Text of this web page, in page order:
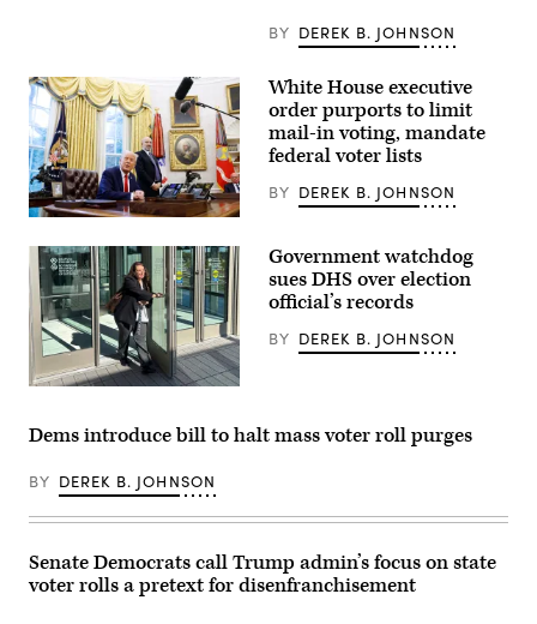
ballots
for
the
August
4
Washington
state
primary
are
at
King
County
Elections
in
Renton,
Washington
on
August
2020.
(Photo
Jason
Redmond
AFP)
by
JASON
REDMOND/AFP
BY DEREK B. JOHNSON
A
new
report
from
the
Brennan
Center
for
Justice
says
the
administration
has
plans
to
with
in
voting,
voter
White House executive
order purports to limit
mail-in voting, mandate
federal voter lists
BY DEREK B. JOHNSON
Heather
a
conservative
researcher,
leaves
the
federal
in
Harrisburg,
Pa.,
Government watchdog
sues DHS over election
official’s records
BY DEREK B. JOHNSON
Dems introduce bill to halt mass voter roll purges
BY DEREK B. JOHNSON
Senate Democrats call Trump admin’s focus on state
voter rolls a pretext for disenfranchisement